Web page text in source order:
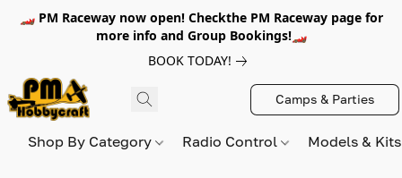
🏎️ PM Raceway now open! Checkthe PM Raceway page for
more info and Group Bookings!🏎️
BOOK TODAY!
Camps & Parties
Shop By Category Radio Control Models &